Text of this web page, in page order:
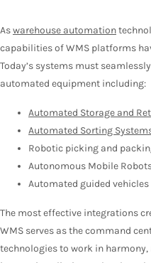
Aswarehouse automation
capabilities of WMS platforms
Today’s systems must
automated equipment including:
Automated Storage and
Automated Sorting
Robotic picking and
Autonomous Mobile
Automated guided vehicles
The most effective integrations
WMS serves as the command
technologies to work in